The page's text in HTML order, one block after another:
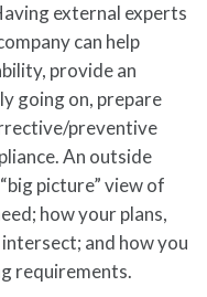
external experts
can help
provide an
going on, prepare
preventive
An outside
picture” view of
how your plans,
and how you
requirements.